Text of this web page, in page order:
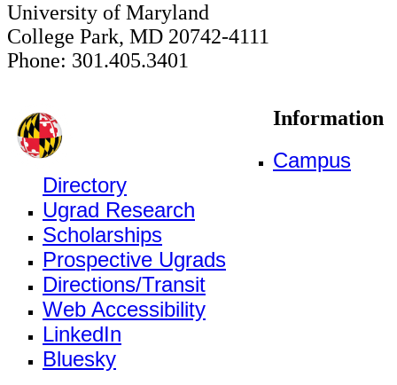
University of Maryland
College Park, MD 20742-4111
Phone: 301.405.3401
Information
Campus
Directory
Ugrad Research
Scholarships
Prospective Ugrads
Directions/Transit
Web Accessibility
LinkedIn
Bluesky